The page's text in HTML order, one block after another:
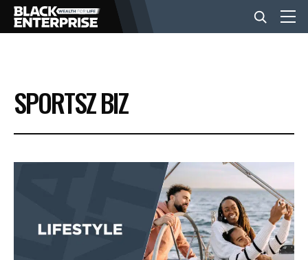
BUSINESS
NEWS
EVENTS
SPORTSZ BIZ